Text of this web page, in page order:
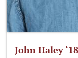
John Haley ‘18